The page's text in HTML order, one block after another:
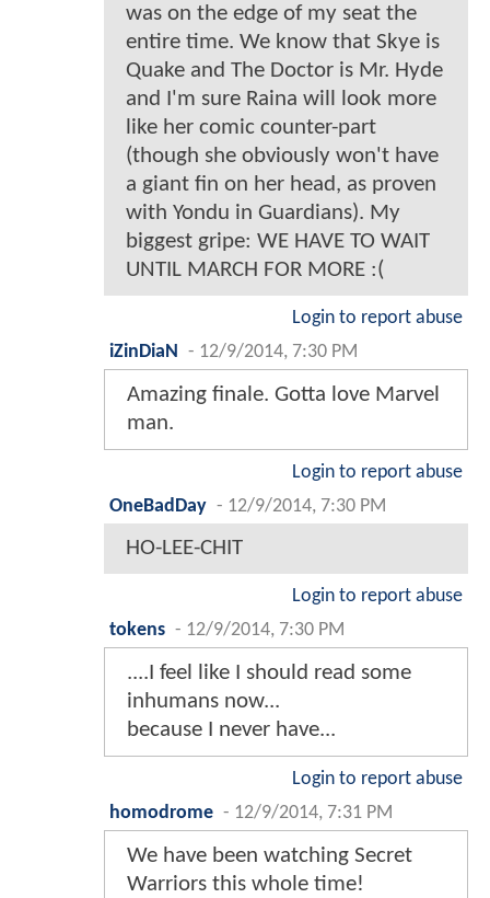
was on the edge of my seat the
entire time. We know that Skye is
Quake and The Doctor is Mr. Hyde
and I'm sure Raina will look more
like her comic counter-part
(though she obviously won't have
a giant fin on her head, as proven
with Yondu in Guardians). My
biggest gripe: WE HAVE TO WAIT
UNTIL MARCH FOR MORE :(
Login to report abuse
iZinDiaN
- 12/9/2014, 7:30 PM
Amazing finale. Gotta love Marvel
man.
Login to report abuse
OneBadDay - 12/9/2014, 7:30 PM
HO-LEE-CHIT
Login to report abuse
tokens - 12/9/2014, 7:30 PM
....I feel like I should read some
inhumans now...
because I never have...
Login to report abuse
homodrome - 12/9/2014, 7:31 PM
We have been watching Secret
Warriors this whole time!